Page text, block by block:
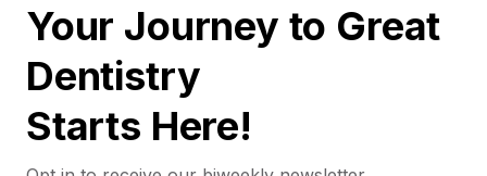
Your Journey to Great
Dentistry
Starts Here!